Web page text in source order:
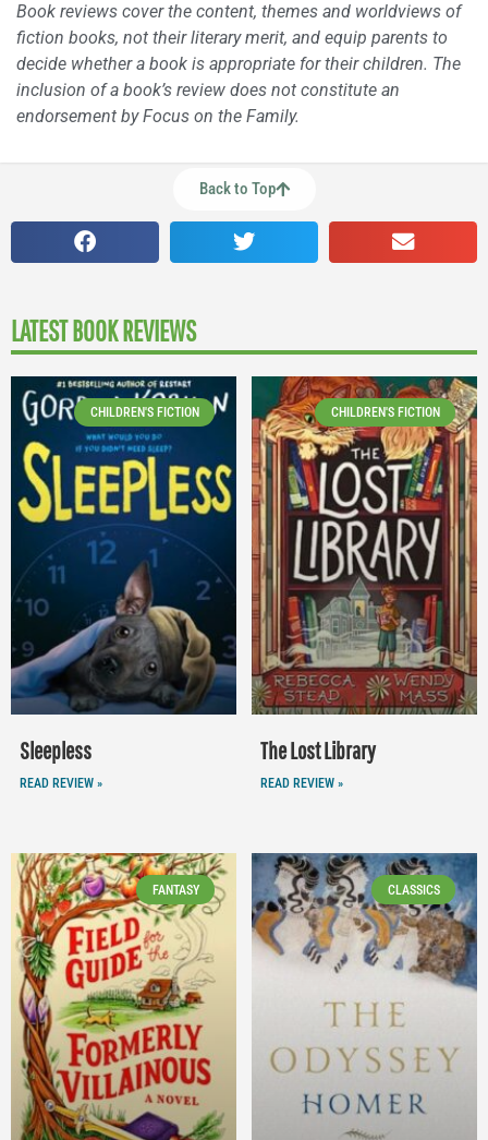
Book reviews cover the content, themes and worldviews of
fiction books, not their literary merit, and equip parents to
decide whether a book is appropriate for their children. The
inclusion of a book’s review does not constitute an
endorsement by Focus on the Family.
Back to Top
LATEST BOOK REVIEWS
CHILDREN'S FICTION
Sleepless
READ REVIEW »
CHILDREN'S FICTION
The Lost Library
READ REVIEW »
FANTASY CLASSICS